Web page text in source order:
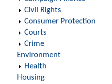
Civil Rights
Consumer Protection
Courts
Crime
Environment
Health
Housing